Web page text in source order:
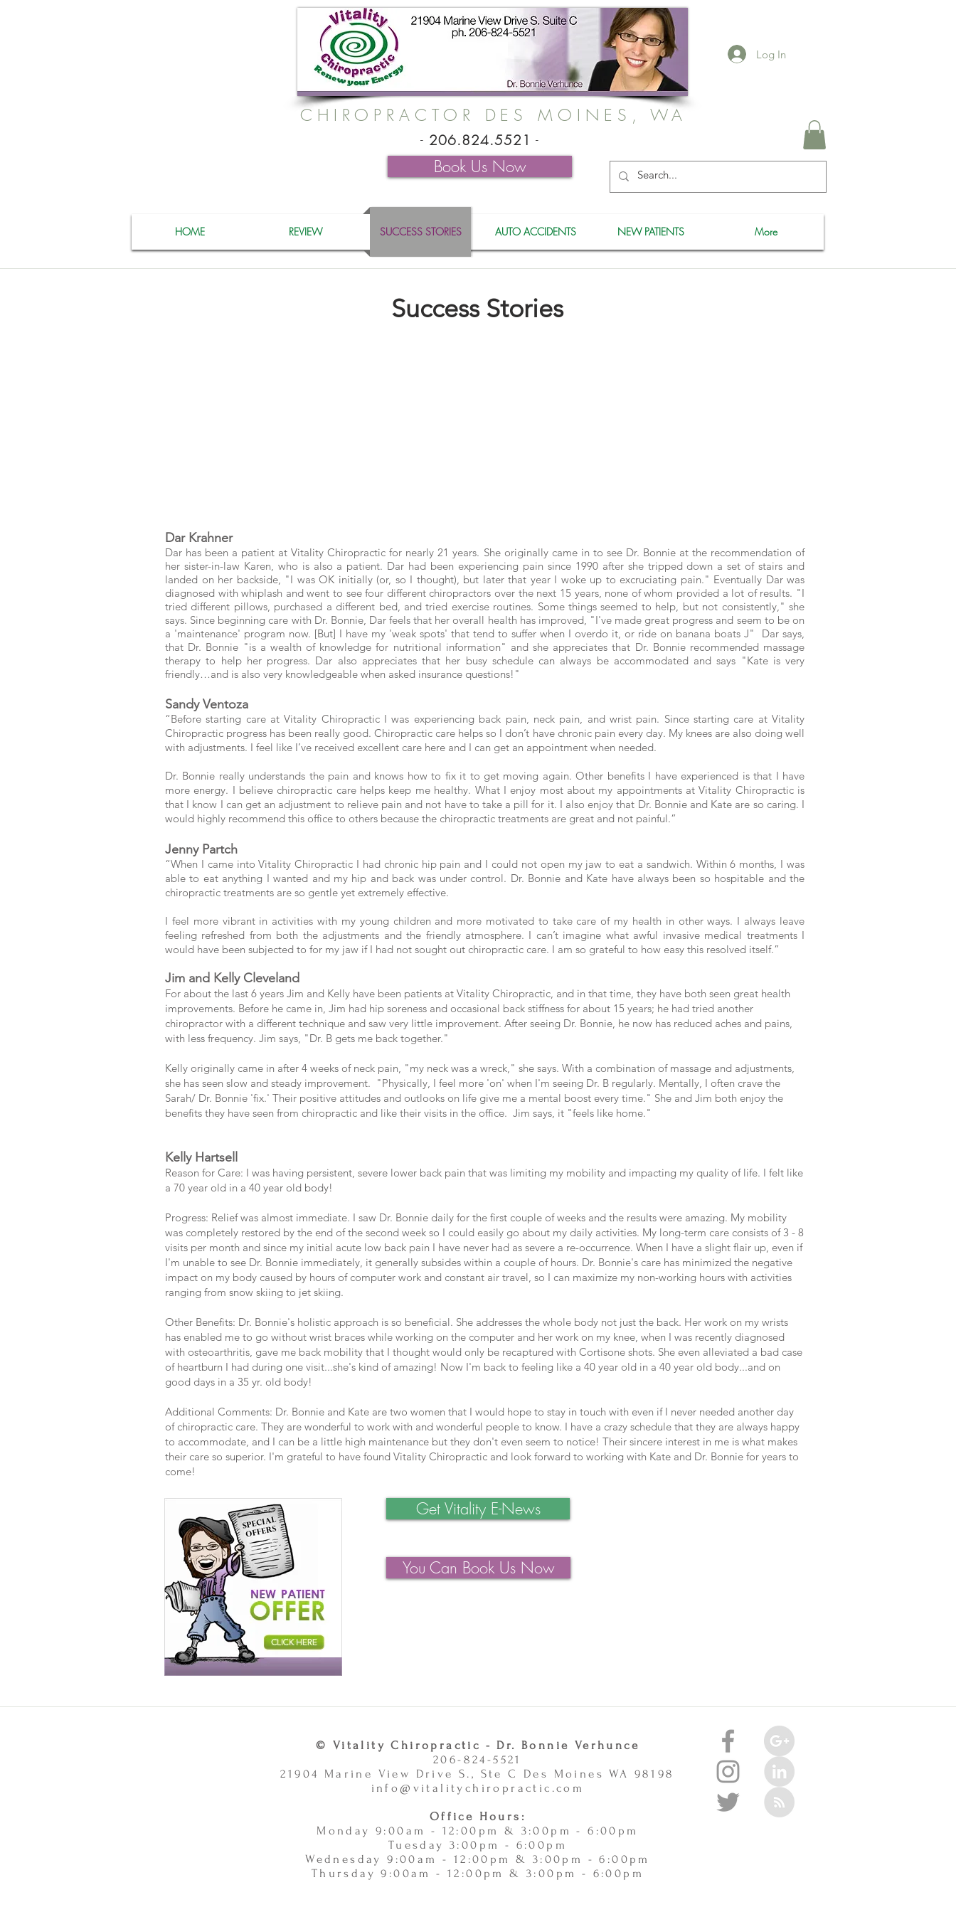
Log In
CHIROPRACTOR DES MOINES, WA
- 206.824.5521 -
Book Us Now
HOME REVIEW SUCCESS STORIES AUTO ACCIDENTS NEW PATIENTS More
Success Stories
Dar Krahner
Dar has been a patient at Vitality Chiropractic for nearly 21 years. She originally came in to see Dr. Bonnie at the recommendation of
her sister-in-law Karen, who is also a patient. Dar had been experiencing pain since 1990 after she tripped down a set of stairs and
landed on her backside, "I was OK initially (or, so I thought), but later that year I woke up to excruciating pain." Eventually Dar was
diagnosed with whiplash and went to see four different chiropractors over the next 15 years, none of whom provided a lot of results. "I
tried different pillows, purchased a different bed, and tried exercise routines. Some things seemed to help, but not consistently," she
says. Since beginning care with Dr. Bonnie, Dar feels that her overall health has improved, "I've made great progress and seem to be on
a 'maintenance' program now. [But] I have my 'weak spots' that tend to suffer when I overdo it, or ride on banana boats J" Dar says,
that Dr. Bonnie "is a wealth of knowledge for nutritional information" and she appreciates that Dr. Bonnie recommended massage
therapy to help her progress. Dar also appreciates that her busy schedule can always be accommodated and says "Kate is very
friendly…and is also very knowledgeable when asked insurance questions!"
Sandy Ventoza
“Before starting care at Vitality Chiropractic I was experiencing back pain, neck pain, and wrist pain. Since starting care at Vitality
Chiropractic progress has been really good. Chiropractic care helps so I don’t have chronic pain every day. My knees are also doing well
with adjustments. I feel like I’ve received excellent care here and I can get an appointment when needed.
Dr. Bonnie really understands the pain and knows how to fix it to get moving again. Other benefits I have experienced is that I have
more energy. I believe chiropractic care helps keep me healthy. What I enjoy most about my appointments at Vitality Chiropractic is
that I know I can get an adjustment to relieve pain and not have to take a pill for it. I also enjoy that Dr. Bonnie and Kate are so caring. I
would highly recommend this office to others because the chiropractic treatments are great and not painful.”
Jenny Partch
“When I came into Vitality Chiropractic I had chronic hip pain and I could not open my jaw to eat a sandwich. Within 6 months, I was
able to eat anything I wanted and my hip and back was under control. Dr. Bonnie and Kate have always been so hospitable and the
chiropractic treatments are so gentle yet extremely effective.
I feel more vibrant in activities with my young children and more motivated to take care of my health in other ways. I always leave
feeling refreshed from both the adjustments and the friendly atmosphere. I can’t imagine what awful invasive medical treatments I
would have been subjected to for my jaw if I had not sought out chiropractic care. I am so grateful to how easy this resolved itself.”
Jim and Kelly Cleveland
For about the last 6 years Jim and Kelly have been patients at Vitality Chiropractic, and in that time, they have both seen great health
improvements. Before he came in, Jim had hip soreness and occasional back stiffness for about 15 years; he had tried another
chiropractor with a different technique and saw very little improvement. After seeing Dr. Bonnie, he now has reduced aches and pains,
with less frequency. Jim says, "Dr. B gets me back together."
Kelly originally came in after 4 weeks of neck pain, "my neck was a wreck," she says. With a combination of massage and adjustments,
she has seen slow and steady improvement. "Physically, I feel more 'on' when I'm seeing Dr. B regularly. Mentally, I often crave the
Sarah/ Dr. Bonnie 'fix.' Their positive attitudes and outlooks on life give me a mental boost every time." She and Jim both enjoy the
benefits they have seen from chiropractic and like their visits in the office. Jim says, it "feels like home."
Kelly Hartsell
Reason for Care: I was having persistent, severe lower back pain that was limiting my mobility and impacting my quality of life. I felt like
a 70 year old in a 40 year old body!
Progress: Relief was almost immediate. I saw Dr. Bonnie daily for the first couple of weeks and the results were amazing. My mobility
was completely restored by the end of the second week so I could easily go about my daily activities. My long-term care consists of 3 - 8
visits per month and since my initial acute low back pain I have never had as severe a re-occurrence. When I have a slight flair up, even if
I'm unable to see Dr. Bonnie immediately, it generally subsides within a couple of hours. Dr. Bonnie's care has minimized the negative
impact on my body caused by hours of computer work and constant air travel, so I can maximize my non-working hours with activities
ranging from snow skiing to jet skiing.
Other Benefits: Dr. Bonnie's holistic approach is so beneficial. She addresses the whole body not just the back. Her work on my wrists
has enabled me to go without wrist braces while working on the computer and her work on my knee, when I was recently diagnosed
with osteoarthritis, gave me back mobility that I thought would only be recaptured with Cortisone shots. She even alleviated a bad case
of heartburn I had during one visit...she's kind of amazing! Now I'm back to feeling like a 40 year old in a 40 year old body...and on
good days in a 35 yr. old body!
Additional Comments: Dr. Bonnie and Kate are two women that I would hope to stay in touch with even if I never needed another day
of chiropractic care. They are wonderful to work with and wonderful people to know. I have a crazy schedule that they are always happy
to accommodate, and I can be a little high maintenance but they don't even seem to notice! Their sincere interest in me is what makes
their care so superior. I'm grateful to have found Vitality Chiropractic and look forward to working with Kate and Dr. Bonnie for years to
come!
Get Vitality E-News
You Can Book Us Now
© Vitality Chiropractic - Dr. Bonnie Verhunce
206-824-5521
21904 Marine View Drive S., Ste C Des Moines WA 98198
info@vitalitychiropractic.com
Office Hours:
Monday 9:00am - 12:00pm & 3:00pm - 6:00pm
Tuesday 3:00pm - 6:00pm
Wednesday 9:00am - 12:00pm & 3:00pm - 6:00pm
Thursday 9:00am - 12:00pm & 3:00pm - 6:00pm